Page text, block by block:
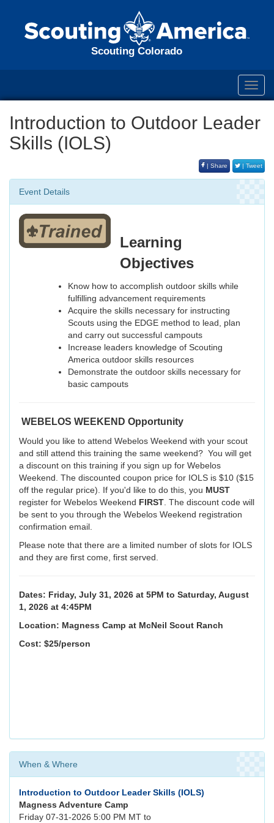
Scouting Colorado
Introduction to Outdoor Leader
Skills (IOLS)
| Share | Tweet
Event Details
Learning
Objectives
Know how to accomplish outdoor skills while
fulfilling advancement requirements
Acquire the skills necessary for instructing
Scouts using the EDGE method to lead, plan
and carry out successful campouts
Increase leaders knowledge of Scouting
America outdoor skills resources
Demonstrate the outdoor skills necessary for
basic campouts
WEBELOS WEEKEND Opportunity
Would you like to attend Webelos Weekend with your scout
and still attend this training the same weekend? You will get
a discount on this training if you sign up for Webelos
Weekend. The discounted coupon price for IOLS is $10 ($15
off the regular price). If you'd like to do this, you MUST
register for Webelos Weekend FIRST . The discount code will
be sent to you through the Webelos Weekend registration
confirmation email.
Please note that there are a limited number of slots for IOLS
and they are first come, first served.
Dates: Friday, July 31, 2026 at 5PM to Saturday, August
1, 2026 at 4:45PM
Location: Magness Camp at McNeil Scout Ranch
Cost: $25/person
When & Where
Introduction to Outdoor Leader Skills (IOLS)
Magness Adventure Camp
Friday 07-31-2026 5:00 PM MT to